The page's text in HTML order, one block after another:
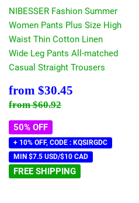
NIBESSER Fashion Summer
Women Pants Plus Size High
Waist Thin Cotton Linen
Wide Leg Pants All-matched
Casual Straight Trousers
Sale
price
from $30.45
Regular price
from$60.92
50% OFF
+ 10% OFF, CODE : KQSIRGDC
MIN $7.5 USD/$10 CAD
FREE SHIPPING